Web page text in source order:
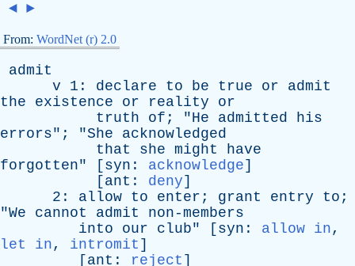
◄ ►
From: WordNet (r) 2.0
admit
v 1: declare to be true or
admit
the
existence or reality
or
truth
of ; "He admitted
his
errors"; "She
acknowledged
that
she might
have
forgotten" [ syn : acknowledge]
[ ant : deny]
2: allow to enter ; grant entry to ;
"We cannot admit
non-members
into
our club" [ syn : allow in,
let in, intromit ]
[ ant : reject ]